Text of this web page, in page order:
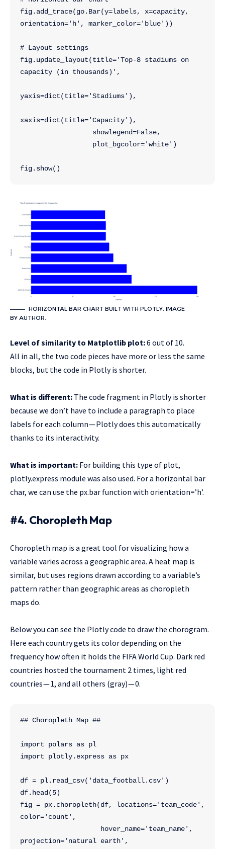
fig.add_trace(go.Bar(y=labels, x=capacity,
orientation='h', marker_color='blue'))
# Layout settings
fig.update_layout(title='Top-8 stadiums on
capacity (in thousands)',
yaxis=dict(title='Stadiums'),
xaxis=dict(title='Capacity'),
                  showlegend=False,
                  plot_bgcolor='white')
fig.show()
HORIZONTAL BAR CHART BUILT WITH PLOTLY. IMAGE
BY AUTHOR.
Level of similarity to Matplotlib plot:6 out of 10.
All in all, the two code pieces have more or less the same
blocks, but the code in Plotly is shorter.
What is different: The code fragment in Plotly is shorter
because we don’t have to include a paragraph to place
labels for each column — Plotly does this automatically
thanks to its interactivity.
What is important: For building this type of plot,
plotly.express module was also used. For a horizontal bar
char, we can use the px.bar function with orientation=’h’.
#4. Choropleth Map
Choropleth map is a great tool for visualizing how a
variable varies across a geographic area. A heat map is
similar, but uses regions drawn according to a variable’s
pattern rather than geographic areas as choropleth
maps do.
Below you can see the Plotly code to draw the chorogram.
Here each country gets its color depending on the
frequency how often it holds the FIFA World Cup. Dark red
countries hosted the tournament 2 times, light red
countries — 1, and all others (gray) — 0.
## Choropleth Map ##
import polars as pl
import plotly.express as px
df = pl.read_csv('data_football.csv')
df.head(5)
fig = px.choropleth(df, locations='team_code',
color='count',
projection='natural earth',